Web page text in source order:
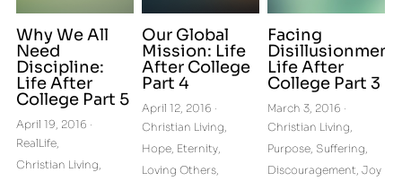
Why We All
Need
Discipline:
Life After
College Part 5
April 19, 2016 ·
RealLife,
Christian Living,
Our Global
Mission: Life
After College
Part 4
April 12, 2016 ·
Christian Living,
Hope, Eternity,
Loving Others,
Facing
Disillusionment:
Life After
College Part 3
March 3, 2016 ·
Christian Living,
Purpose, Suffering,
Discouragement, Joy